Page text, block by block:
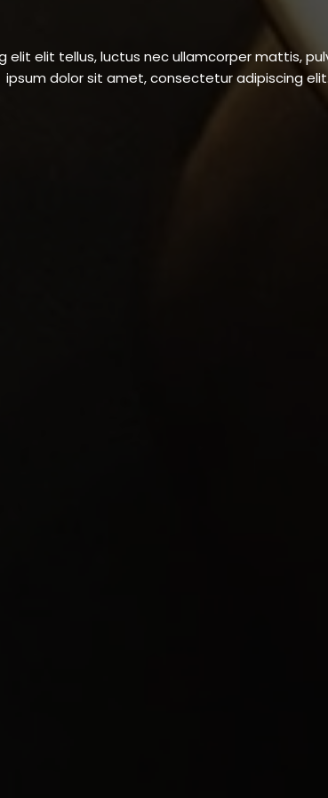
elit elit tellus, luctus nec ullamcorper mattis,
ipsum dolor sit amet, consectetur adipiscing elit.